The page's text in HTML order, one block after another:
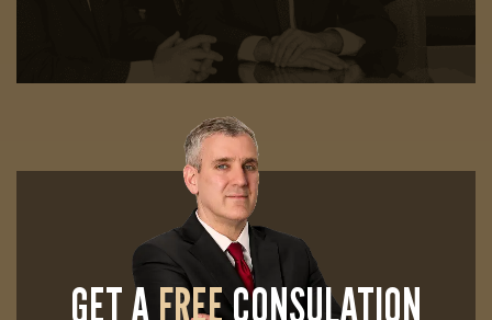
GET AFREECONSULATION